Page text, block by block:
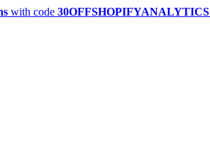
with code 30OFFSHOPIFYANALYTICS